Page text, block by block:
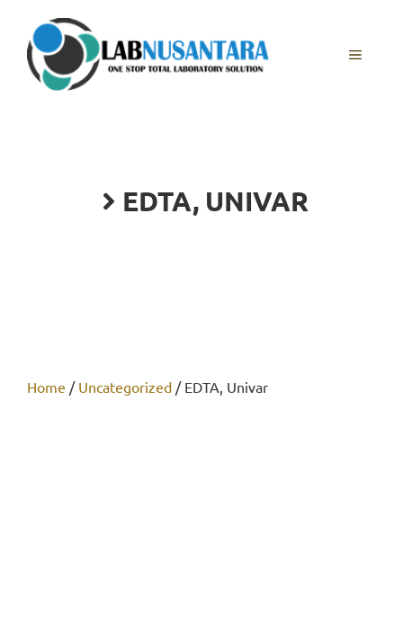
content
MENU
EDTA, UNIVAR
Home / Uncategorized / EDTA, Univar